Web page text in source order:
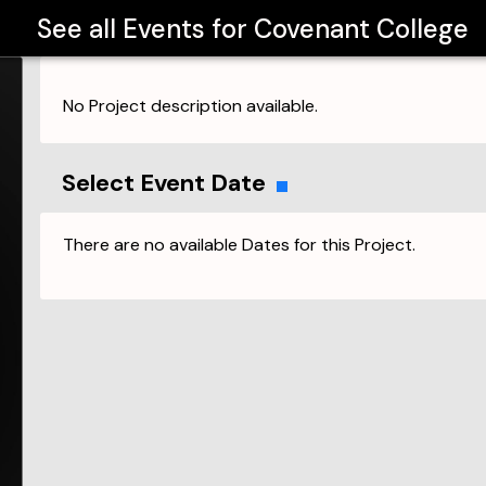
See all Events for Covenant College
No Project description available.
Select Event Date
There are no available Dates for this Project.